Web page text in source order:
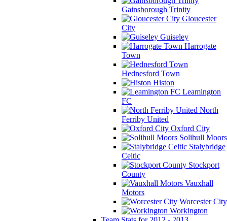
Gainsborough Trinity
Gloucester
City
Guiseley
Harrogate
Town
Hednesford Town
Histon
Leamington
FC
North
Ferriby United
Oxford City
Solihull Moors
Stalybridge
Celtic
Stockport
County
Vauxhall
Motors
Worcester City
Workington